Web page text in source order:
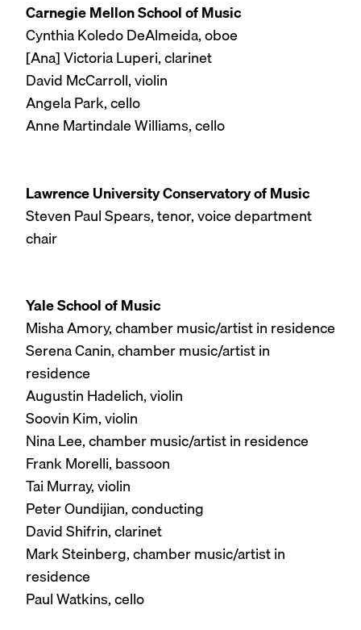
Carnegie Mellon School of Music
Cynthia Koledo DeAlmeida, oboe
[Ana] Victoria Luperi, clarinet
David McCarroll, violin
Angela Park, cello
Anne Martindale Williams, cello
Lawrence University Conservatory of Music
Steven Paul Spears, tenor, voice department
chair
Yale School of Music
Misha Amory, chamber music/artist in residence
Serena Canin, chamber music/artist in
residence
Augustin Hadelich, violin
Soovin Kim, violin
Nina Lee, chamber music/artist in residence
Frank Morelli, bassoon
Tai Murray, violin
Peter Oundijian, conducting
David Shifrin, clarinet
Mark Steinberg, chamber music/artist in
residence
Paul Watkins, cello